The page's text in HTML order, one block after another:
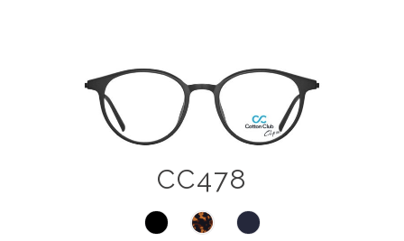
CC478